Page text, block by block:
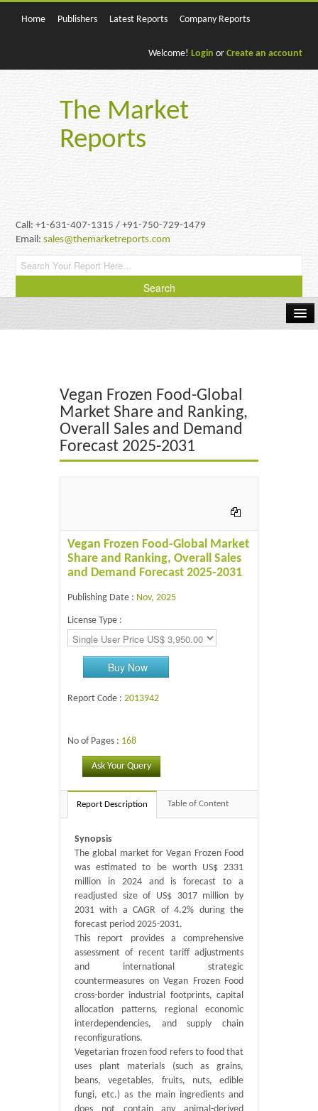
Home Publishers Latest Reports Company Reports
Welcome! Login or Create an account
The Market
Reports
Call: +1-631-407-1315 / +91-750-729-1479
Email:sales@themarketreports.com
Energy & Power
Food & Beverages
Vegan Frozen Food-Global
Market Share and Ranking,
Overall Sales and Demand
Forecast 2025-2031
Vegan Frozen Food-Global Market
Share and Ranking, Overall Sales
and Demand Forecast 2025-2031
Publishing Date : Nov, 2025
License Type :
Buy Now
Report Code : 2013942
No of Pages : 168
Ask Your Query
Report Description Table of Content
Synopsis
The global market for Vegan Frozen Food
was estimated to be worth US$ 2331
million in 2024 and is forecast to a
readjusted size of US$ 3017 million by
2031 with a CAGR of 4.2% during the
forecast period 2025-2031.
This report provides a comprehensive
assessment of recent tariff adjustments
and international strategic
countermeasures on Vegan Frozen Food
cross-border industrial footprints, capital
allocation patterns, regional economic
interdependencies, and supply chain
reconfigurations.
Vegetarian frozen food refers to food that
uses plant materials (such as grains,
beans, vegetables, fruits, nuts, edible
fungi, etc.) as the main ingredients and